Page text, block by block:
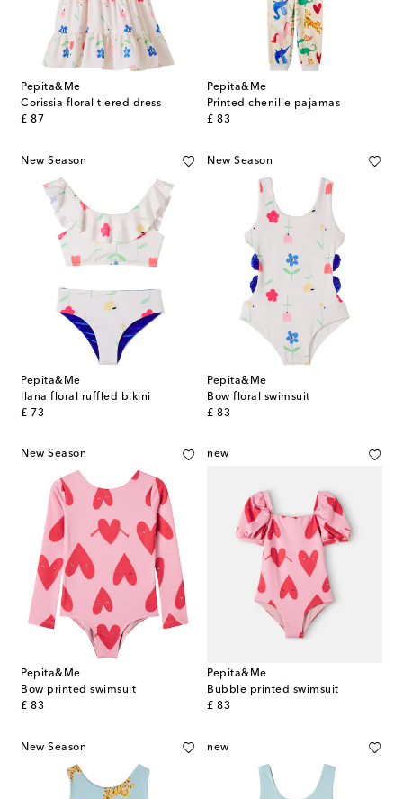
Pepita&Me
Corissia floral tiered dress
£ 87
original price
Pepita&Me
Printed chenille pajamas
£ 83
original price
New Season
Pepita&Me
Ilana floral ruffled bikini
£ 73
original price
New Season
Pepita&Me
Bow floral swimsuit
£ 83
original price
New Season
Pepita&Me
Bow printed swimsuit
£ 83
original price
new
Pepita&Me
Bubble printed swimsuit
£ 83
original price
New Season new